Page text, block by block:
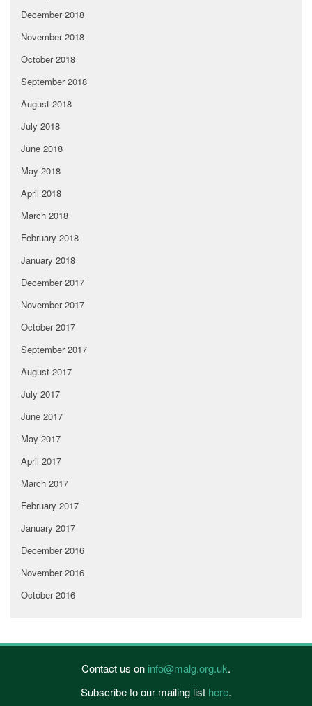
December 2018
November 2018
October 2018
September 2018
August 2018
July 2018
June 2018
May 2018
April 2018
March 2018
February 2018
January 2018
December 2017
November 2017
October 2017
September 2017
August 2017
July 2017
June 2017
May 2017
April 2017
March 2017
February 2017
January 2017
December 2016
November 2016
October 2016
Contact us on info@malg.org.uk.
Subscribe to our mailing list here.